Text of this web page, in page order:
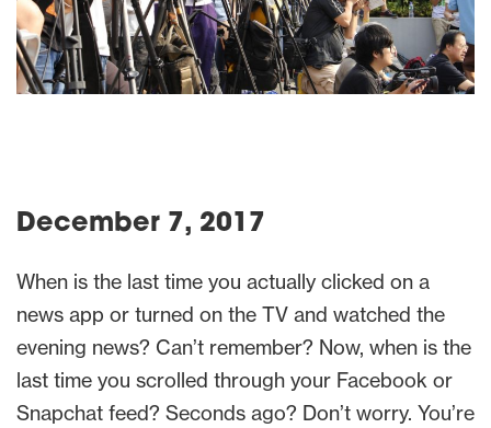
December 7, 2017
When is the last time you actually clicked on a
news app or turned on the TV and watched the
evening news? Can’t remember? Now, when is the
last time you scrolled through your Facebook or
Snapchat feed? Seconds ago? Don’t worry. You’re